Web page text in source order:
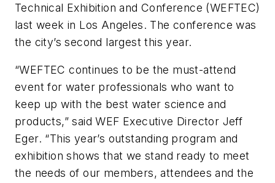
Technical Exhibition and Conference (WEFTEC)
last week in Los Angeles. The conference was
the city’s second largest this year.
“WEFTEC continues to be the must-attend
event for water professionals who want to
keep up with the best water science and
products,” said WEF Executive Director Jeff
Eger. “This year’s outstanding program and
exhibition shows that we stand ready to meet
the needs of our members, attendees and the